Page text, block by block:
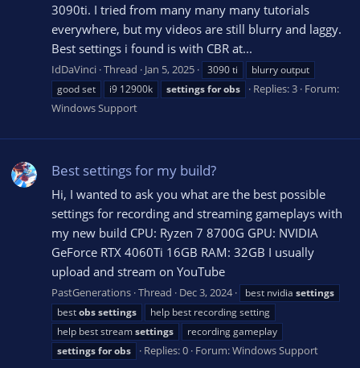
3090ti. I tried from many many many tutorials
everywhere, but my videos are still blurry and laggy.
Best settings i found is with CBR at...
IdDaVinci Thread Jan 5, 2025 3090 ti
blurry output
good set
i9 12900k settingsforobs Replies: 3 Forum:
Windows Support
Best settings for my build?
Hi, I wanted to ask you what are the best possible
settings for recording and streaming gameplays with
my new build CPU: Ryzen 7 8700G GPU: NVIDIA
GeForce RTX 4060Ti 16GB RAM: 32GB I usually
upload and stream on YouTube
PastGenerations Thread Dec 3, 2024 best nvidia settings
bestobssettings
help best recording setting
help best streamsettings
recording gameplay
settingsforobs Replies: 0 Forum:Windows Support